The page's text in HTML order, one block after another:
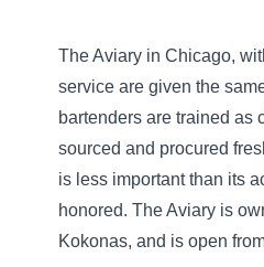
The Aviary in Chicago,
service are given the
bartenders are trained as
sourced and procured
is less important than its
honored. The Aviary is
Kokonas, and is open